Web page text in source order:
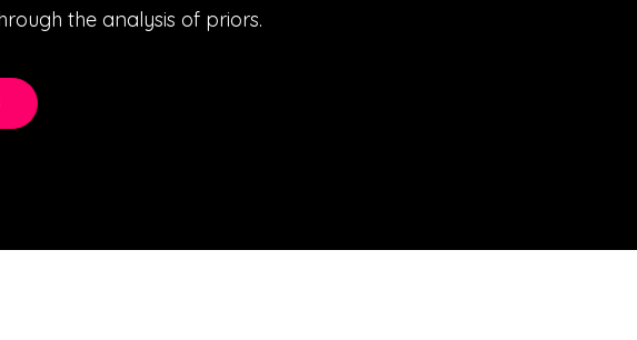
the analysis of priors.